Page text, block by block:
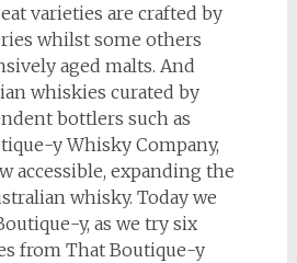
varieties are crafted by
whilst some others
aged malts. And
whiskies curated by
bottlers such as
y Whisky Company,
accessible, expanding the
whisky. Today we
y, as we try six
from That Boutique-y